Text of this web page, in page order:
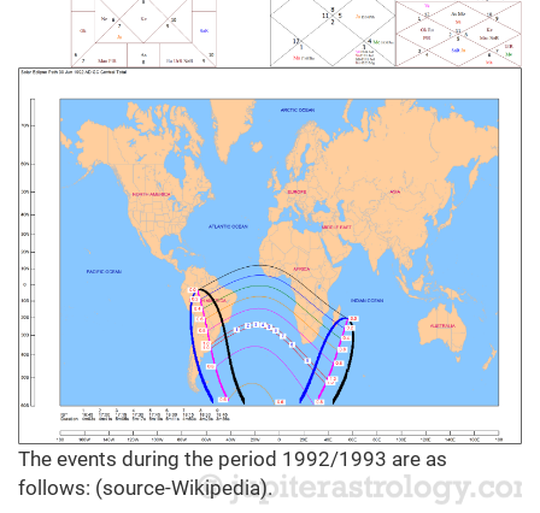
The events during the period 1992/1993 are as
follows: (source-Wikipedia).